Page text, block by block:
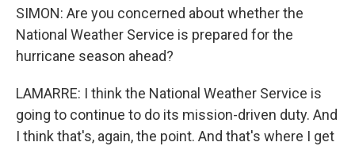
SIMON: Are you concerned about whether the
National Weather Service is prepared for the
hurricane season ahead?
LAMARRE: I think the National Weather Service is
going to continue to do its mission-driven duty. And
I think that's, again, the point. And that's where I get